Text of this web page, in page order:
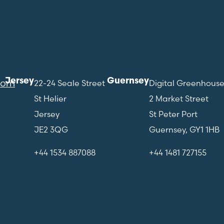
Jersey22-24 Seale Street
St Helier
Jersey
JE2 3QG
+44 1534 887088
GuernseyDigital Greenhouse
2 Market Street
St Peter Port
Guernsey, GY1 1HB
+44 1481 727155